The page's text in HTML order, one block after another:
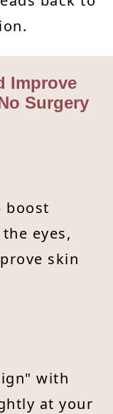
Improve
Surgery
boost
eyes,
skin
with
at your